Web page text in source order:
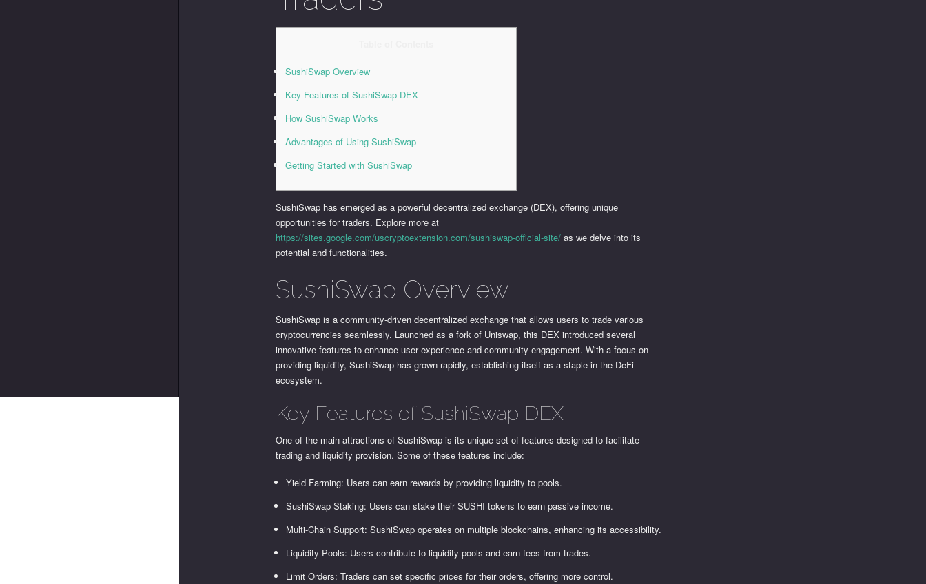
SushiSwap Overview
Key Features of SushiSwap DEX
How SushiSwap Works
Advantages of Using SushiSwap
Getting Started with SushiSwap
SushiSwap has emerged as a powerful decentralized exchange (DEX), offering unique
opportunities for traders. Explore more at
https://sites.google.com/uscryptoextension.com/sushiswap-official-site/ as we delve into its
potential and functionalities.
SushiSwap Overview
SushiSwap is a community-driven decentralized exchange that allows users to trade various
cryptocurrencies seamlessly. Launched as a fork of Uniswap, this DEX introduced several
innovative features to enhance user experience and community engagement. With a focus on
providing liquidity, SushiSwap has grown rapidly, establishing itself as a staple in the DeFi
ecosystem.
Key Features of SushiSwap DEX
One of the main attractions of SushiSwap is its unique set of features designed to facilitate
trading and liquidity provision. Some of these features include:
Yield Farming: Users can earn rewards by providing liquidity to pools.
SushiSwap Staking: Users can stake their SUSHI tokens to earn passive income.
Multi-Chain Support: SushiSwap operates on multiple blockchains, enhancing its accessibility.
Liquidity Pools: Users contribute to liquidity pools and earn fees from trades.
Limit Orders: Traders can set specific prices for their orders, offering more control.